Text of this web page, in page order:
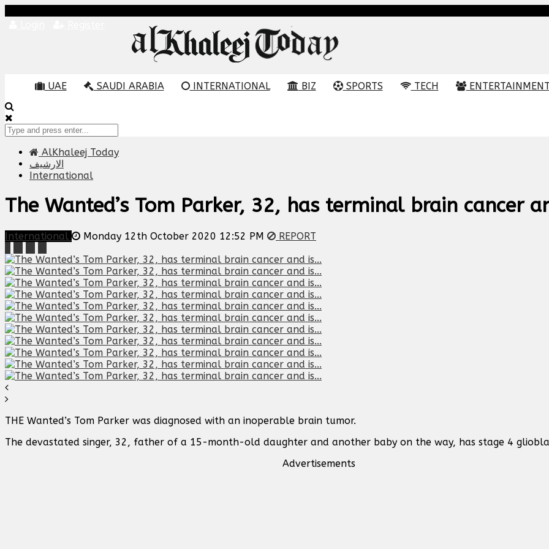
UAE SAUDI ARABIA INTERNATIONAL BIZ SPORTS TECH ENTERTAINMENT
AlKhaleej Today
الارشيف
International
The Wanted’s Tom Parker, 32, has terminal brain cancer
International Monday 12th October 2020 12:52 PM REPORT
THE Wanted’s Tom Parker was diagnosed with an inoperable brain tumor.
The devastated singer, 32, father of a 15-month-old daughter and another baby on the way, has stage 4
Advertisements